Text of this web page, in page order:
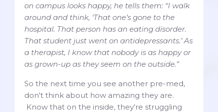
on campus looks happy, he tells them: “I walk
around and think, ‘That one’s gone to the
hospital. That person has an eating disorder.
That student just went on antidepressants.’ As
a therapist, I know that nobody is as happy or
as grown-up as they seem on the outside.”
So the next time you see another pre-med,
don't think about how amazing they are.
Know that on the inside, they're struggling